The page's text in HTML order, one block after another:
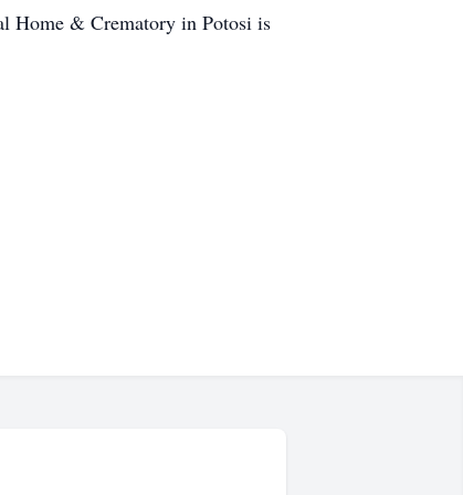
Home & Crematory in Potosi is